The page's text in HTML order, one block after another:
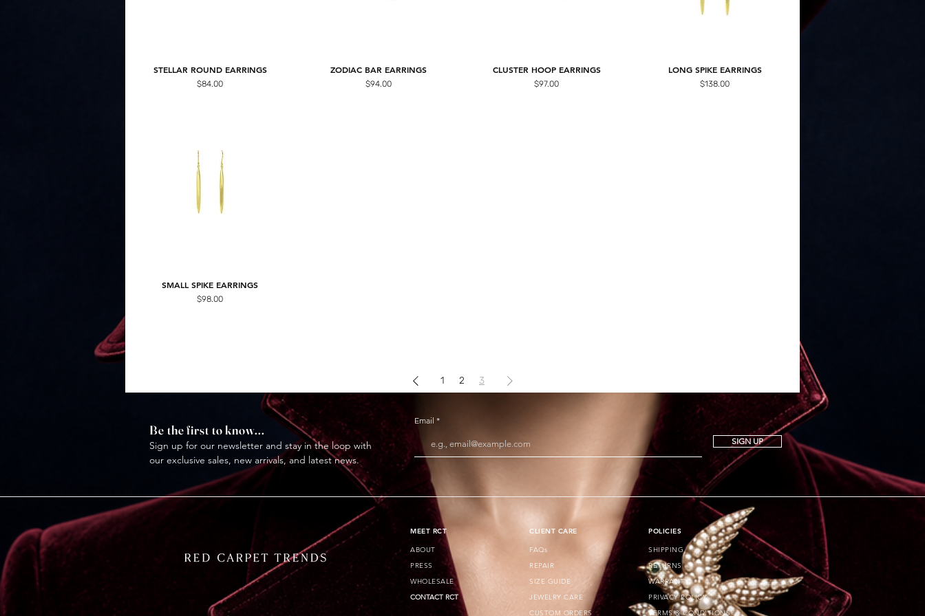
STELLAR ROUND EARRINGS
Price
$84.00
ZODIAC BAR EARRINGS
Price
$94.00
CLUSTER HOOP EARRINGS
Price
$97.00
LONG SPIKE EARRINGS
Price
$138.00
SMALL SPIKE EARRINGS
Price
$98.00
1 2 3
Be the first to know...
Sign up for our newsletter and stay in the loop with
our exclusive sales, new arrivals, and latest news.
Email
SIGN UP
​MEET RCT
ABOUT
PRESS
WHOLESALE
CONTACT RCT
CLIENT CARE
FAQs
REPAIR
SIZE GUIDE
JEWELRY CARE
CUSTOM ORDERS
POLICIES
SHIPPING
RETURNS
WARRANTY
PRIVACY POLICY
TERMS & CONDITIONS